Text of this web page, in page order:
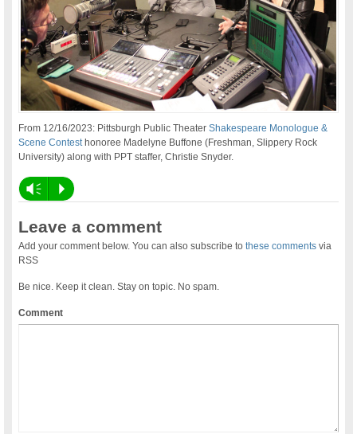
From 12/16/2023: Pittsburgh Public TheaterShakespeare Monologue &
Scene Contesthonoree Madelyne Buffone (Freshman, Slippery Rock
University) along with PPT staffer, Christie Snyder.
Vm P
Leave a comment
Add your comment below. You can also subscribe tothese comments via
RSS
Be nice. Keep it clean. Stay on topic. No spam.
Comment